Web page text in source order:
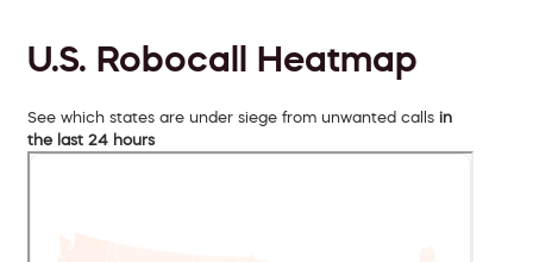
U.S. Robocall Heatmap
See which states are under siege from unwanted calls in
the last 24 hours